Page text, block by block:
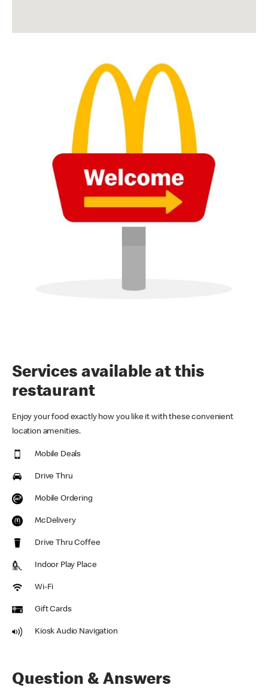
Services available at this
restaurant
Enjoy your food exactly how you like it with these convenient
location amenities.
Mobile Deals
Drive Thru
Mobile Ordering
McDelivery
Drive Thru Coffee
Indoor Play Place
Wi-Fi
Gift Cards
Kiosk Audio Navigation
Question & Answers